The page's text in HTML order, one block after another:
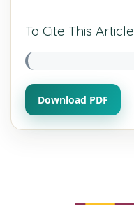
To Cite This Article
Download PDF